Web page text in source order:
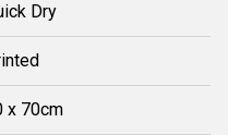
Dry
x 70cm